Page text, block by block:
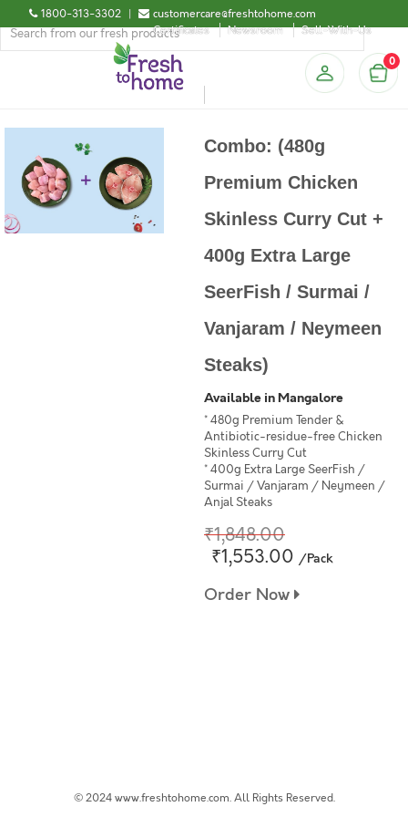
1800-313-3302 |
customercare@freshtohome.com
Certificates
Newsroom Sell-With-Us
0
Combo: (480g
Premium Chicken
Skinless Curry Cut +
400g Extra Large
SeerFish / Surmai /
Vanjaram / Neymeen
Steaks)
Available in Mangalore
* 480g Premium Tender &
Antibiotic-residue-free Chicken
Skinless Curry Cut
* 400g Extra Large SeerFish /
Surmai / Vanjaram / Neymeen /
Anjal Steaks
₹1,848.00
₹1,553.00 /Pack
Order Now
© 2024 www.freshtohome.com. All Rights Reserved.